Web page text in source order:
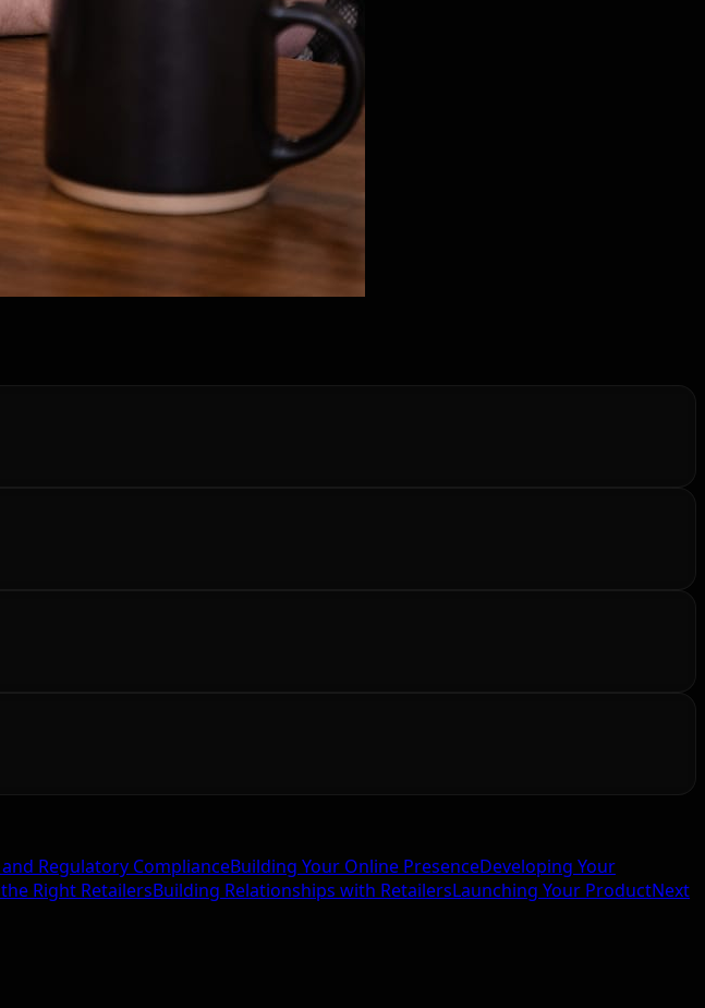
and Regulatory ComplianceBuilding Your Online PresenceDeveloping Your
Right RetailersBuilding Relationships with RetailersLaunching Your ProductNext